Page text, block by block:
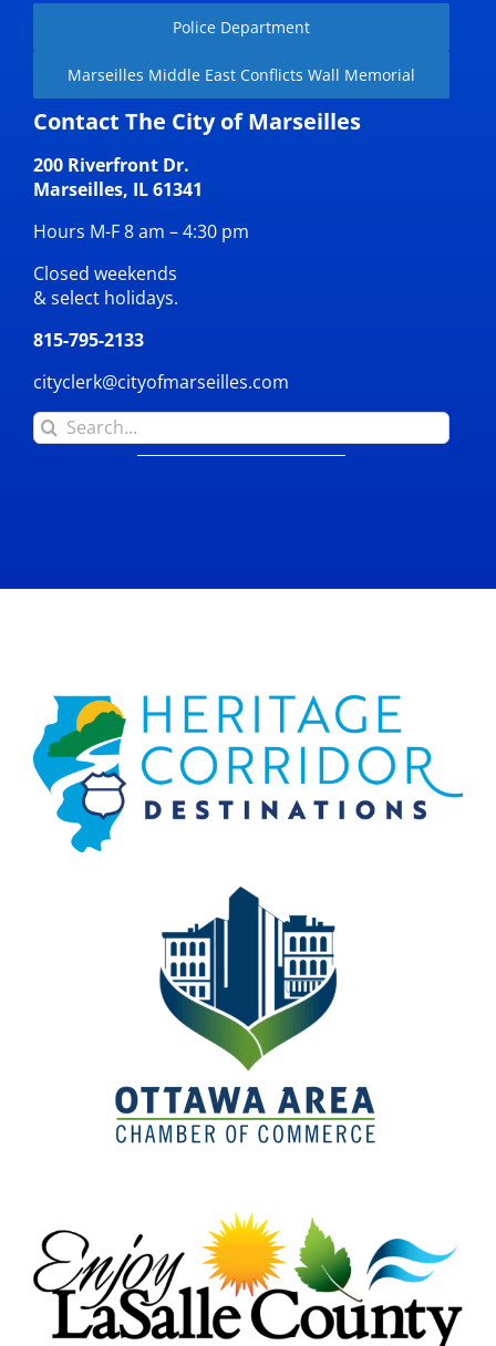
Police Department
Marseilles Middle East Conflicts Wall Memorial
Contact The City of Marseilles
200 Riverfront Dr.
Marseilles, IL 61341
Hours M-F 8 am – 4:30 pm
Closed weekends
& select holidays.
815-795-2133
cityclerk@cityofmarseilles.com
Search
for: